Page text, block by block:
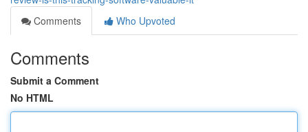
Comments
Who Upvoted
Comments
Submit a Comment
No HTML